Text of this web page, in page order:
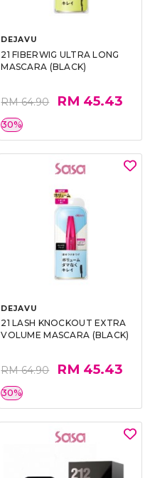
DEJAVU
21 FIBERWIG ULTRA LONG
MASCARA (BLACK)
RM 64.90 RM 45.43
30%
DEJAVU
21 LASH KNOCKOUT EXTRA
VOLUME MASCARA (BLACK)
RM 64.90 RM 45.43
30%